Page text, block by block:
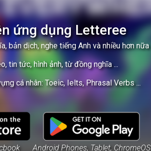
ứng dụng Letteree
bản dịch, nghe tiếng Anh và nhiều hơn nữa
tin tức, hình ảnh, từ đồng nghĩa ...
cá nhân: Toeic, Ielts, Phrasal Verbs ...
Android Phones, Tablet, ChromeOS